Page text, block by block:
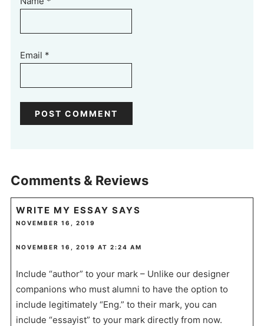
Email *
Comments & Reviews
WRITE MY ESSAY SAYS
NOVEMBER 16, 2019
NOVEMBER 16, 2019 AT 2:24 AM
Include “author” to your mark – Unlike our designer
companions who must alumni to have the option to
include legitimately “Eng.” to their mark, you can
include “essayist” to your mark directly from now.